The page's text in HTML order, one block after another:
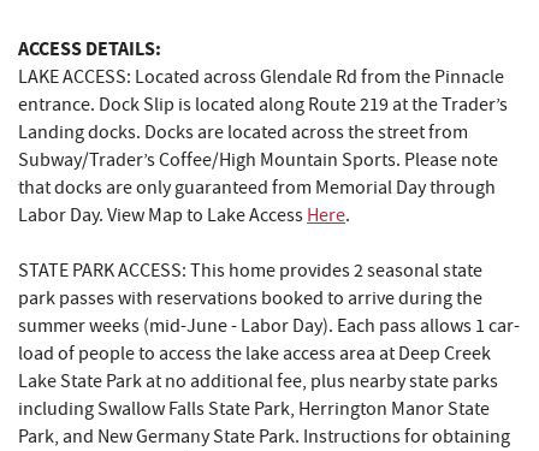
ACCESS DETAILS:
LAKE ACCESS: Located across Glendale Rd from the Pinnacle
entrance. Dock Slip is located along Route 219 at the Trader’s
Landing docks. Docks are located across the street from
Subway/Trader’s Coffee/High Mountain Sports. Please note
that docks are only guaranteed from Memorial Day through
Labor Day. View Map to Lake Access Here.
STATE PARK ACCESS: This home provides 2 seasonal state
park passes with reservations booked to arrive during the
summer weeks (mid-June - Labor Day). Each pass allows 1 car-
load of people to access the lake access area at Deep Creek
Lake State Park at no additional fee, plus nearby state parks
including Swallow Falls State Park, Herrington Manor State
Park, and New Germany State Park. Instructions for obtaining